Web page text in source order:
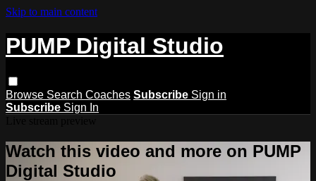
Skip to main content
PUMP Digital Studio
Browse Search Coaches Subscribe Sign in
Subscribe Sign In
Watch this video and more on PUMP
Digital Studio